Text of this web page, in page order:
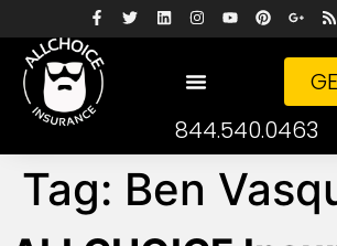
844.540.0463
Tag: Ben